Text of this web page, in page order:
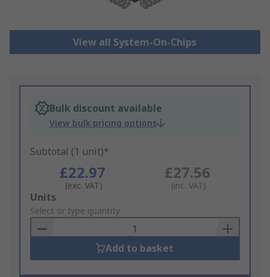
View all System-On-Chips
Bulk discount available
View bulk pricing options
Subtotal (1 unit)*
£22.97
(exc. VAT)
£27.56
(inc. VAT)
Add
to
Basket
Units
Select or type quantity
Add to basket